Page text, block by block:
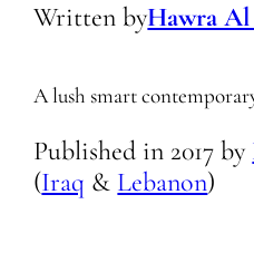
Written byHawra
A lush smart
Published in 2017 by
(Iraq & Lebanon)